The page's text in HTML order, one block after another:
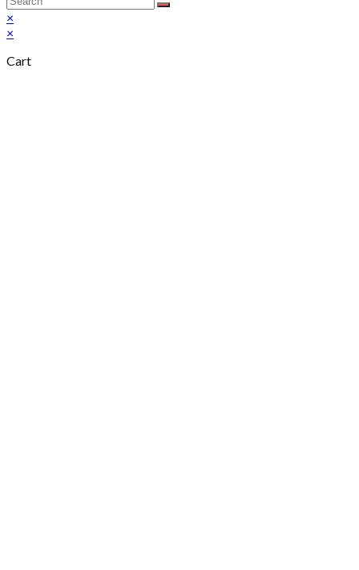
×
×
Cart